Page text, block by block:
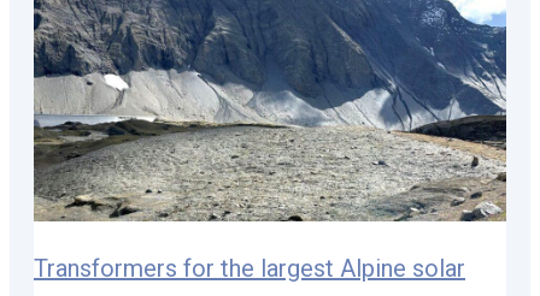
Transformers for the largest Alpine solar